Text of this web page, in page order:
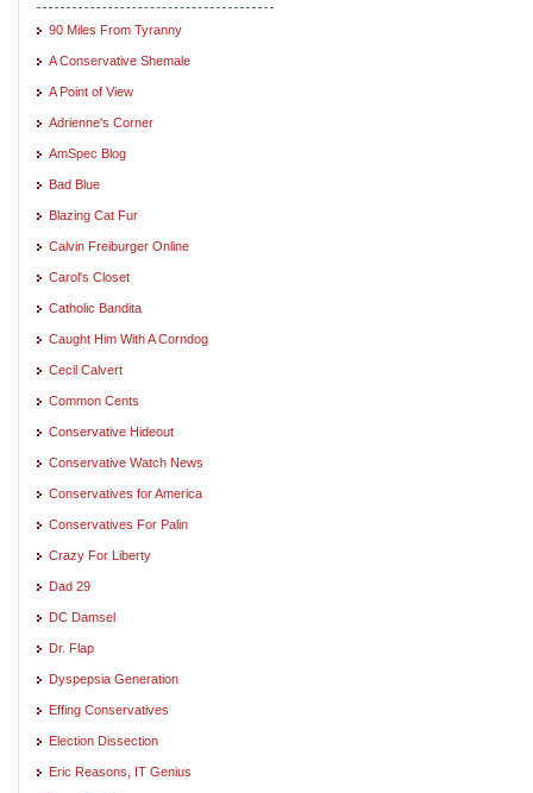
90 Miles From Tyranny
A Conservative Shemale
A Point of View
Adrienne's Corner
AmSpec Blog
Bad Blue
Blazing Cat Fur
Calvin Freiburger Online
Carol's Closet
Catholic Bandita
Caught Him With A Corndog
Cecil Calvert
Common Cents
Conservative Hideout
Conservative Watch News
Conservatives for America
Conservatives For Palin
Crazy For Liberty
Dad 29
DC Damsel
Dr. Flap
Dyspepsia Generation
Effing Conservatives
Election Dissection
Eric Reasons, IT Genius